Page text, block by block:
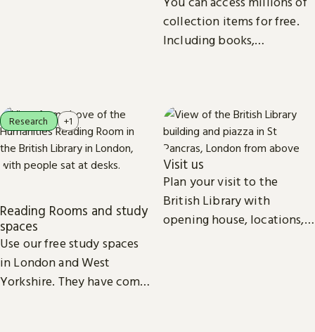
collection items for free.
Including books,
Reading Rooms and study
spaces
Use our free study spaces
in London and West
Yorkshire. They have comfy
Research +1
Visit us
Plan your visit to the
British Library with
opening house, locations,